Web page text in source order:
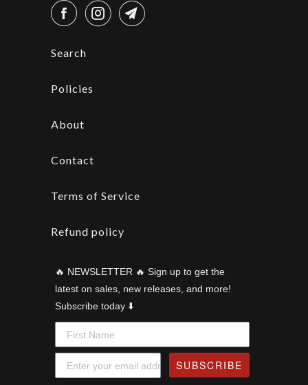
Search
Policies
About
Contact
Terms of Service
Refund policy
🔥 NEWSLETTER 🔥 Sign up to get the
latest on sales, new releases, and more!
Subscribe today ⬇️
SUBSCRIBE